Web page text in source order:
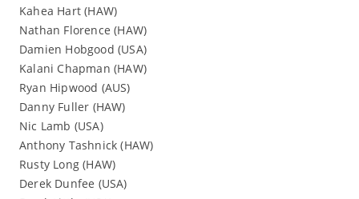
Kahea Hart (HAW)
Nathan Florence (HAW)
Damien Hobgood (USA)
Kalani Chapman (HAW)
Ryan Hipwood (AUS)
Danny Fuller (HAW)
Nic Lamb (USA)
Anthony Tashnick (HAW)
Rusty Long (HAW)
Derek Dunfee (USA)